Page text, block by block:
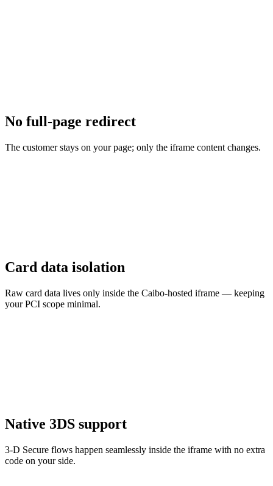
No full-page redirect
The customer stays on your page; only the iframe content changes.
Card data isolation
Raw card data lives only inside the Caibo-hosted iframe — keeping
your PCI scope minimal.
Native 3DS support
3-D Secure flows happen seamlessly inside the iframe with no extra
code on your side.